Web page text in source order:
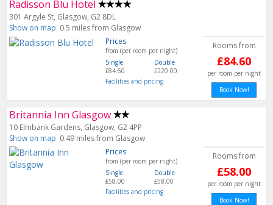
Radisson Blu Hotel
301 Argyle St, Glasgow, G2 8DL
Show on map 0.5 miles from Glasgow
Prices
from (per room per night)
Single
£84.60
Double
£220.00
Facilities and pricing
Rooms from
£84.60
per room per night
Book Now!
Britannia Inn Glasgow
10 Elmbank Gardens, Glasgow, G2 4PP
Show on map 0.49 miles from Glasgow
Prices
from (per room per night)
Single
£58.00
Double
£58.00
Facilities and pricing
Rooms from
£58.00
per room per night
Book Now!